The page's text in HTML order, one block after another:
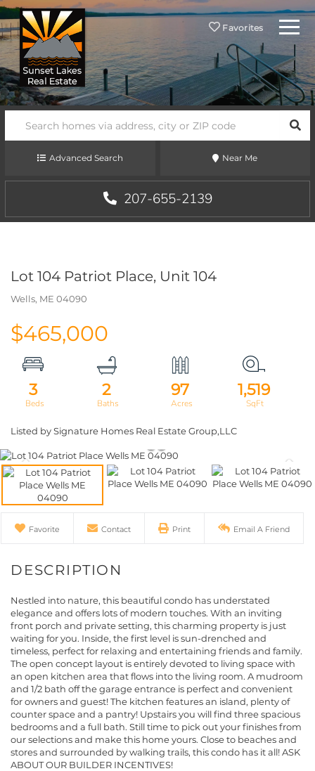
Favorites Menu
Advanced Search Near Me
207-655-2139
Lot 104 Patriot Place, Unit 104
Wells, ME 04090
$465,000
3 2 97 1,519
Listed by Signature Homes Real Estate Group,LLC
Favorite Contact Print Email A Friend
Nestled into nature, this beautiful condo has understated
elegance and offers lots of modern touches. With an inviting
front porch and private setting, this charming property is just
waiting for you. Inside, the first level is sun-drenched and
timeless, perfect for relaxing and entertaining friends and family.
The open concept layout is entirely devoted to living space with
an open kitchen area that flows into the living room. A mudroom
and 1/2 bath off the garage entrance is perfect and convenient
for owners and guest! The kitchen features an island, plenty of
counter space and a pantry! Upstairs you will find three spacious
bedrooms and a full bath. Still time to pick out your finishes from
our selections and make this home yours. Close to beaches and
stores and surrounded by walking trails, this condo has it all! ASK
ABOUT OUR BUILDER INCENTIVES!